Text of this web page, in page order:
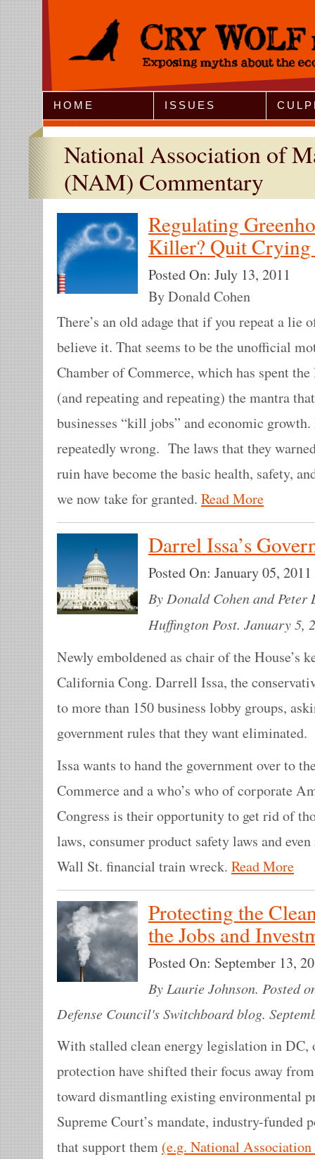
Jump to Navigation
HOME ISSUES
National Association of
(NAM) Commentary
Regulating
Killer? Quit
Posted On: July 13, 2011
By Donald Cohen
There’s an old adage that if you repeat a lie
believe it. That seems to be the unofficial
Chamber of Commerce, which has spent
(and repeating and repeating) the mantra
businesses “kill jobs” and economic
repeatedly wrong. The laws that they
ruin have become the basic health, safety,
we now take for granted. Read More
Darrel Issa’s
Posted On: January 05, 2011
By Donald Cohen and Peter
Huffington Post. January 5,
Newly emboldened as chair of the House’s
California Cong. Darrell Issa, the
to more than 150 business lobby groups,
government rules that they want eliminated.
Issa wants to hand the government over to
Commerce and a who’s who of corporate
Congress is their opportunity to get rid of
laws, consumer product safety laws and
Wall St. financial train wreck. Read More
Protecting the
the Jobs and
Posted On: September 13,
By Laurie Johnson. Posted
Defense Council's Switchboard blog.
With stalled clean energy legislation in DC,
protection have shifted their focus away
toward dismantling existing environmental
Supreme Court’s mandate, industry-funded
that support them (e.g. National